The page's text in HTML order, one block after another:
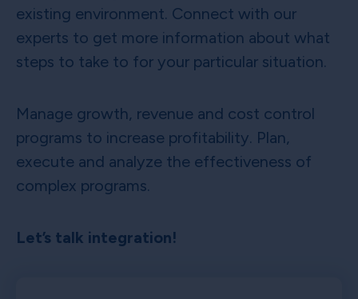
existing environment. Connect with our
experts to get more information about what
steps to take to for your particular situation.
Manage growth, revenue and cost control
programs to increase profitability. Plan,
execute and analyze the effectiveness of
complex programs.
Let’s talk integration!